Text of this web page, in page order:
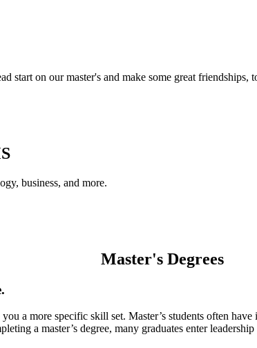
start on our master's and make some great friendships,
business, and more.
Master's Degrees
a more specific skill set. Master’s students often
a master’s degree, many graduates enter